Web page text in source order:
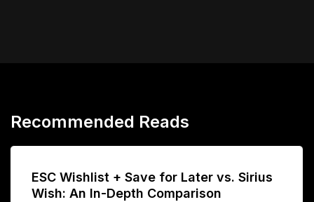
Recommended Reads
ESC Wishlist + Save for Later vs. Sirius
Wish: An In-Depth Comparison